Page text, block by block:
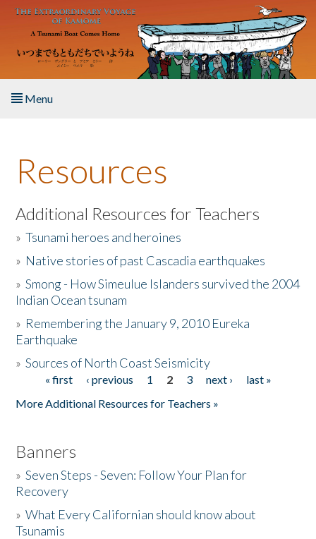
Skip to main content
Menu
About the Book
Listen to the Book
Activities
The Story & Student Exchange
Donate
Resources
Additional Resources for Teachers
»Tsunami heroes and heroines
» Native stories of past Cascadia earthquakes
»Smong - How Simeulue Islanders survived the 2004
Indian Ocean tsunam
» Remembering the January 9, 2010 Eureka
Earthquake
»Sources of North Coast Seismicity
Pages« first ‹ previous 1 2 3 next ›
last »
More Additional Resources for Teachers »
Banners
»Seven Steps - Seven: Follow Your Plan for
Recovery
»What Every Californian should know about
Tsunamis